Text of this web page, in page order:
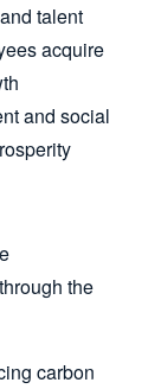
talent
acquire
and social
the
carbon